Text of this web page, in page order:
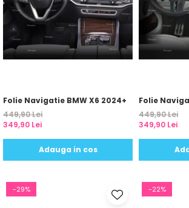
Yota
ZTE
Folie Navigatie BMW X6 2024+
449,90 Lei
349,90 Lei
Adauga in cos
Folie
449,90 Lei
349,90 Lei
-29% -22%